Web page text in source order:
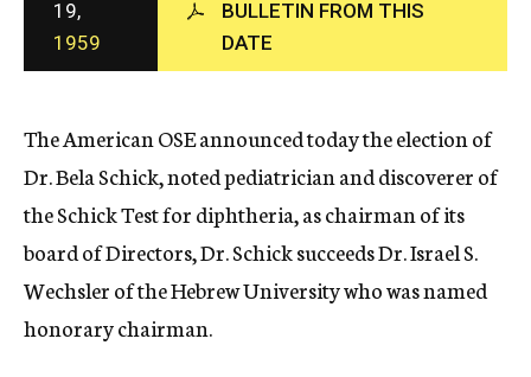
c
y
19,
1959
BULLETIN FROM THIS
DATE
The American OSE announced today the election of
Dr. Bela Schick, noted pediatrician and discoverer of
the Schick Test for diphtheria, as chairman of its
board of Directors, Dr. Schick succeeds Dr. Israel S.
Wechsler of the Hebrew University who was named
honorary chairman.